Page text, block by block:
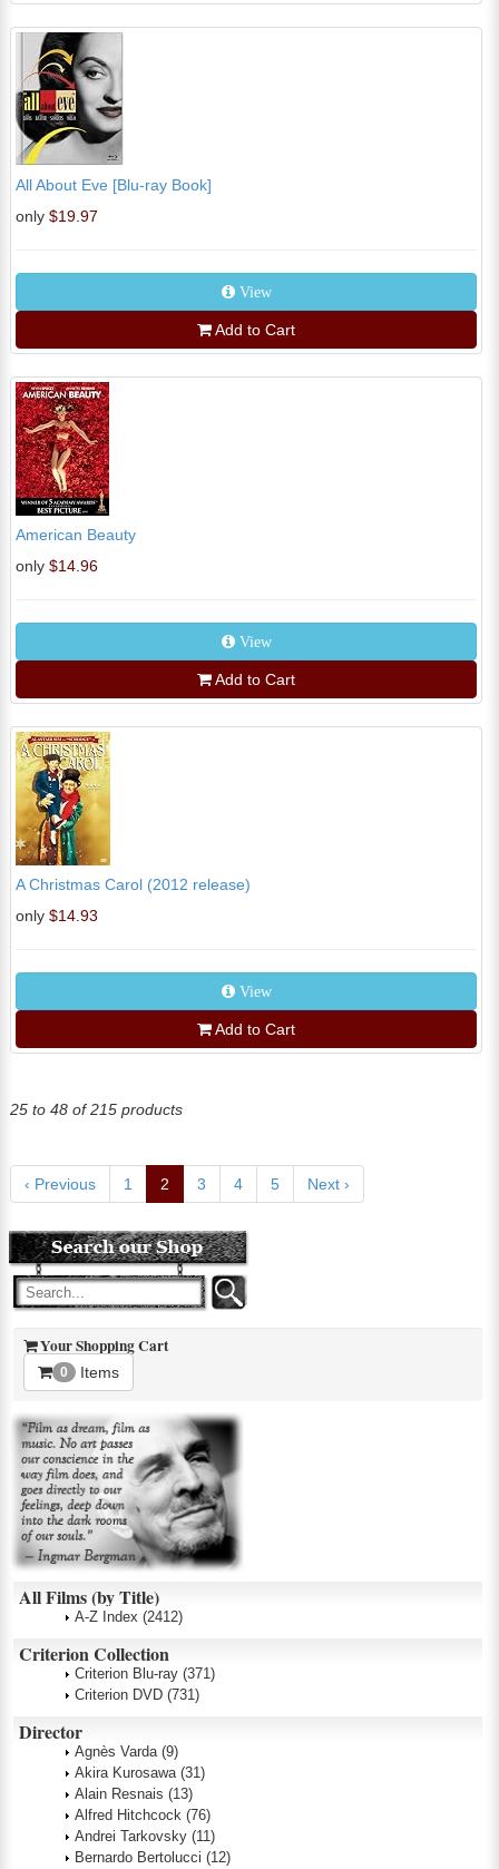
All About Eve [Blu-ray Book]
only $19.97
View
Add to Cart
American Beauty
only $14.96
View
Add to Cart
A Christmas Carol (2012 release)
only $14.93
View
Add to Cart
25 to 48 of 215 products
‹ Previous 1 2 3 4 5 Next ›
Your Shopping Cart
0 Items
All Films (by Title)
A-Z Index (2412)
Criterion Collection
Criterion Blu-ray (371)
Criterion DVD (731)
Director
Agnès Varda (9)
Akira Kurosawa (31)
Alain Resnais (13)
Alfred Hitchcock (76)
Andrei Tarkovsky (11)
Bernardo Bertolucci (12)